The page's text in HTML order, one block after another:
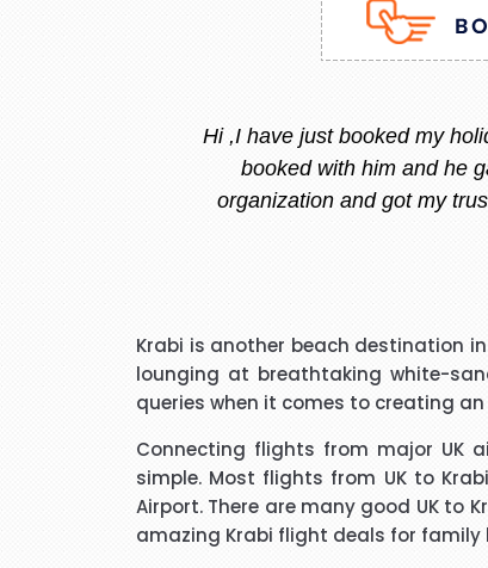
Stacy is the best, she is
and she replied
extremely pleasant
that I needed to know
said he kept me
I would like to thank
best price for me.
Krabi is another beach destination
lounging at breathtaking white-
queries when it comes to creating
Connecting flights from major UK
simple. Most flights from UK to
Airport. There are many good UK to
amazing Krabi flight deals for family